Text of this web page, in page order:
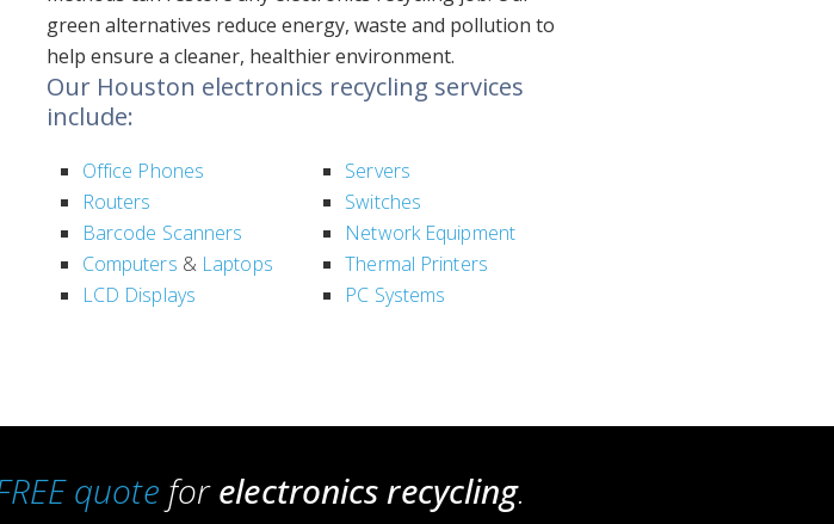
green alternatives reduce energy, waste and pollution to
help ensure a cleaner, healthier environment.
Our Houston electronics recycling services
include:
Office Phones
Routers
Barcode Scanners
Computers & Laptops
LCD Displays
Servers
Switches
Network Equipment
Thermal Printers
PC Systems
quote forelectronics recycling.